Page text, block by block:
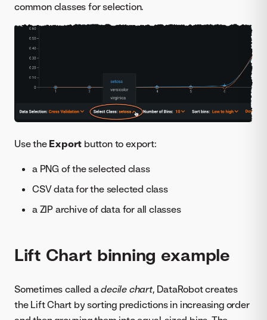
common classes for selection.
Use the Export button to export:
a PNG of the selected class
CSV data for the selected class
a ZIP archive of data for all classes
Lift Chart binning example
Sometimes called adecile chart, DataRobot creates
the Lift Chart by sorting predictions in increasing order